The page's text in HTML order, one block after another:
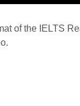
of the IELTS